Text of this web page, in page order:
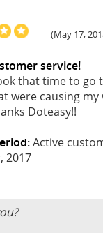
(May 17,
service!
that time to go
were causing
Doteasy!!
Active
2017